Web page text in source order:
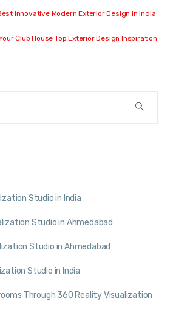
Innovative Modern Exterior Design in India
Club House Top Exterior Design Inspiration
Studio in India
Studio in Ahmedabad
Studio in Ahmedabad
Studio in India
Through 360 Reality Visualization